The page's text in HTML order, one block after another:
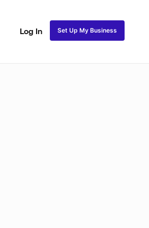
Log In Set Up My Business